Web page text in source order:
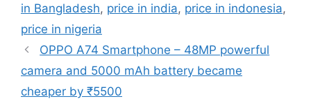
in Bangladesh, price in india, price in indonesia,
price in nigeria
OPPO A74 Smartphone – 48MP powerful
camera and 5000 mAh battery became
cheaper by ₹5500